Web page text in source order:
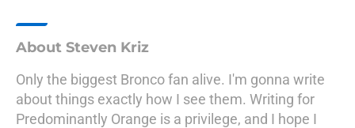
About Steven Kriz
Only the biggest Bronco fan alive. I'm gonna write
about things exactly how I see them. Writing for
Predominantly Orange is a privilege, and I hope I